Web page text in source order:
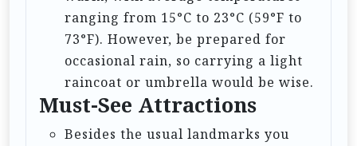
ranging from 15°C to 23°C (59°F to
73°F). However, be prepared for
occasional rain, so carrying a light
raincoat or umbrella would be wise.
Must-See Attractions
Besides the usual landmarks you